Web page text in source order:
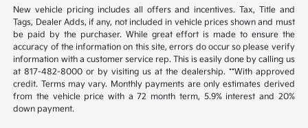
New vehicle pricing includes all offers and incentives. Tax, Title and
Tags, Dealer Adds, if any, not included in vehicle prices shown and must
be paid by the purchaser. While great effort is made to ensure the
accuracy of the information on this site, errors do occur so please verify
information with a customer service rep. This is easily done by calling us
at 817-482-8000 or by visiting us at the dealership. **With approved
credit. Terms may vary. Monthly payments are only estimates derived
from the vehicle price with a 72 month term, 5.9% interest and 20%
down payment.